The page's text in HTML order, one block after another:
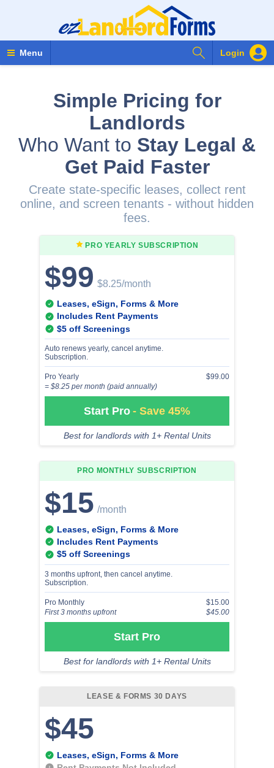
Menu Login
Search Forms
Simple Pricing for
Landlords
Who Want to Stay Legal &
Get Paid Faster
Create state-specific leases, collect rent
online, and screen tenants - without hidden
fees.
PRO YEARLY SUBSCRIPTION
$99$8.25/month
Leases, eSign, Forms & More
Includes Rent Payments
$5 off Screenings
Auto renews yearly, cancel anytime.
Subscription.
Pro Yearly
$99.00
= $8.25 per month (paid annually)
Start Pro - Save 45%
Best for landlords with 1+ Rental Units
PRO MONTHLY SUBSCRIPTION
$15/month
Leases, eSign, Forms & More
Includes Rent Payments
$5 off Screenings
3 months upfront, then cancel anytime.
Subscription.
Pro Monthly
$15.00
First 3 months upfront
$45.00
Start Pro
Best for landlords with 1+ Rental Units
LEASE & FORMS 30 DAYS
$45
Leases, eSign, Forms & More